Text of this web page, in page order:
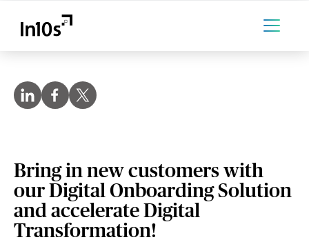
Bring in new customers with
our Digital Onboarding Solution
and accelerate Digital
Transformation!